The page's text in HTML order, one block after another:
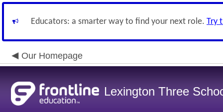
Educators: a smarter way to find your next role. Try
Our Homepage
Lexington Three